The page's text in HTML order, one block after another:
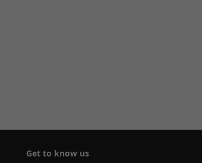
Get to know us